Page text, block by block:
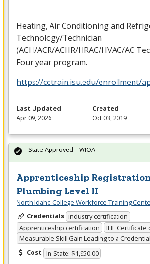
Heating, Air Conditioning and
Technology/Technician
(ACH/ACR/ACHR/HRAC/HVAC/AC
Four year program.
https://cetrain.isu.edu/enrollment/
Last Updated
Apr 09, 2026
Created
Oct 03, 2019
Apprenticeship
Plumbing Level II
North Idaho College Workforce Training
Credentials Industry certification
Apprenticeship certification
IHE Certificate
Measurable Skill Gain Leading to a Credential
Cost In-State: $1,950.00
State Approved – WIOA